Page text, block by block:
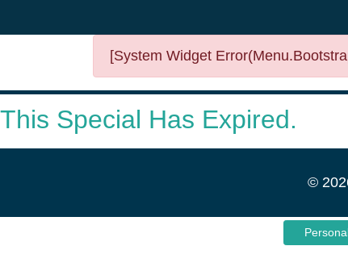
[System Widget
This Special Has Expired.
©